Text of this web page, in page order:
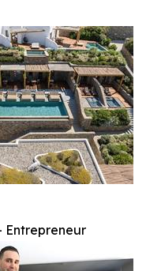
Entrepreneur